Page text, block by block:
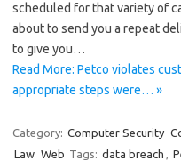
scheduled for that variety of
about to send you a repeat
to give you…
Read More: Petco violates
appropriate steps were… »
Category: Computer Security
Law Web Tags: data breach ,